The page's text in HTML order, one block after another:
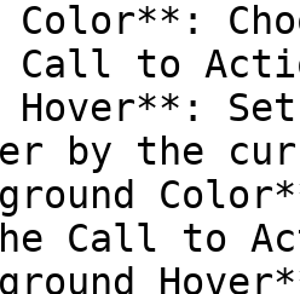
Call to
by the
Call to